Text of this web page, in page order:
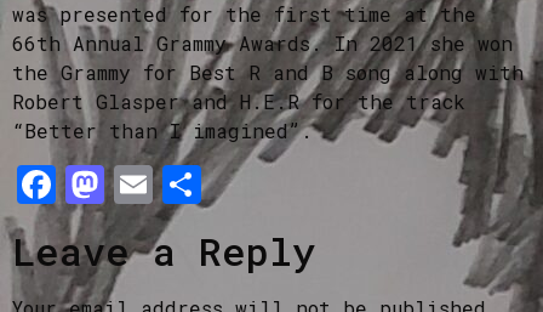
was presented for the first time at the
66th Annual Grammy Awards. In 2021 she won
the Grammy for Best R and B song along with
Robert Glasper and H.E.R for the track
“Better than I imagined”.
Facebook
Mastodon
EmailShare
Leave a Reply